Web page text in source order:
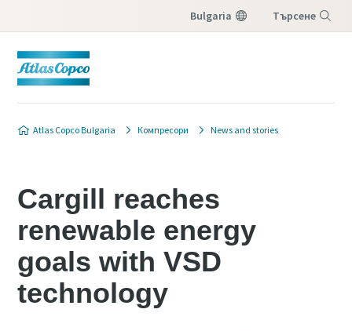
Bulgaria Търсене
Atlas Copco Bulgaria Компресори News and stories
Cargill reaches
renewable energy
goals with VSD
technology